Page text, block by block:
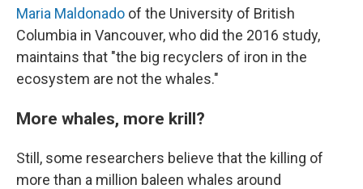
Maria Maldonado of the University of British
Columbia in Vancouver, who did the 2016 study,
maintains that "the big recyclers of iron in the
ecosystem are not the whales."
More whales, more krill?
Still, some researchers believe that the killing of
more than a million baleen whales around